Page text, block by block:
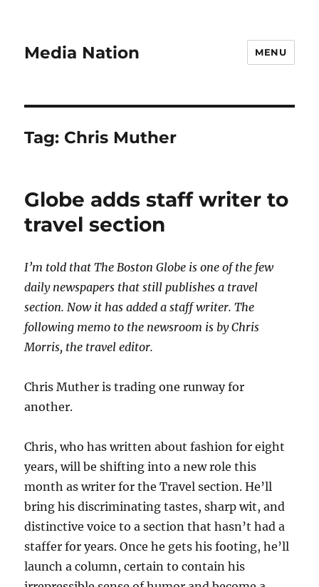
Media Nation MENU
Tag: Chris Muther
Globe adds staff writer to
travel section
I’m told that The Boston Globe is one of the few
daily newspapers that still publishes a travel
section. Now it has added a staff writer. The
following memo to the newsroom is by Chris
Morris, the travel editor.
Chris Muther is trading one runway for
another.
Chris, who has written about fashion for eight
years, will be shifting into a new role this
month as writer for the Travel section. He’ll
bring his discriminating tastes, sharp wit, and
distinctive voice to a section that hasn’t had a
staffer for years. Once he gets his footing, he’ll
launch a column, certain to contain his